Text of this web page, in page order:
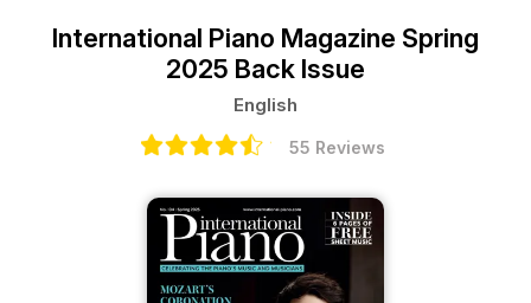
International Piano Magazine Spring
2025 Back Issue
English
55 Reviews